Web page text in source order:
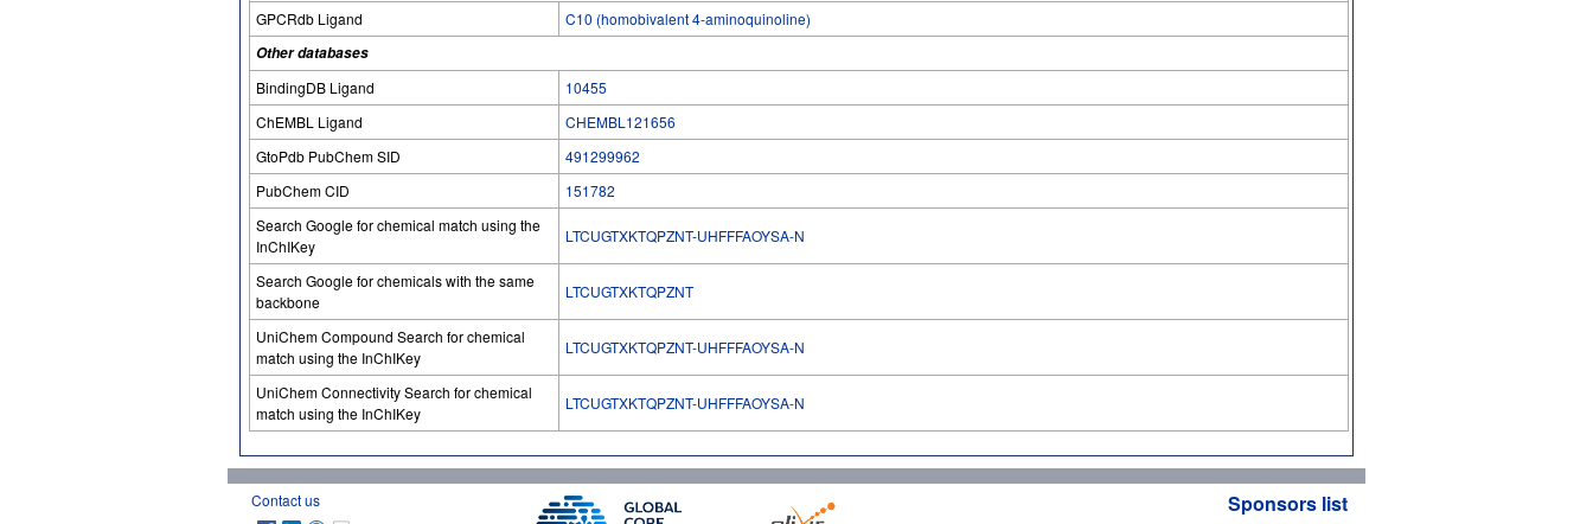
GPCRdb Ligand
C10 (homobivalent 4-aminoquinoline)
Other databases
BindingDB Ligand
10455
ChEMBL Ligand
CHEMBL121656
GtoPdb PubChem SID
491299962
PubChem CID
151782
Search Google for chemical match using the
InChIKey
LTCUGTXKTQPZNT-UHFFFAOYSA-N
Search Google for chemicals with the same
backbone
LTCUGTXKTQPZNT
UniChem Compound Search for chemical
match using the InChIKey
LTCUGTXKTQPZNT-UHFFFAOYSA-N
UniChem Connectivity Search for chemical
match using the InChIKey
LTCUGTXKTQPZNT-UHFFFAOYSA-N
Contact us Sponsors list